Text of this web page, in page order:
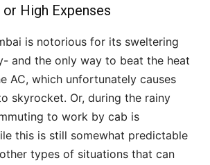
High Expenses
is notorious for its sweltering
and the only way to beat the heat
AC, which unfortunately causes
skyrocket. Or, during the rainy
to work by cab is
this is still somewhat predictable
types of situations that can